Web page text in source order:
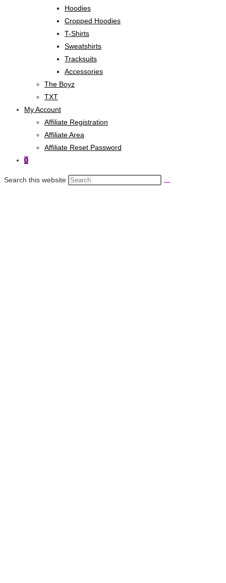
Hoodies
Cropped Hoodies
T-Shirts
Sweatshirts
Tracksuits
Accessories
The Boyz
TXT
My Account
Affiliate Registration
Affiliate Area
Affiliate Reset Password
0
Search this website